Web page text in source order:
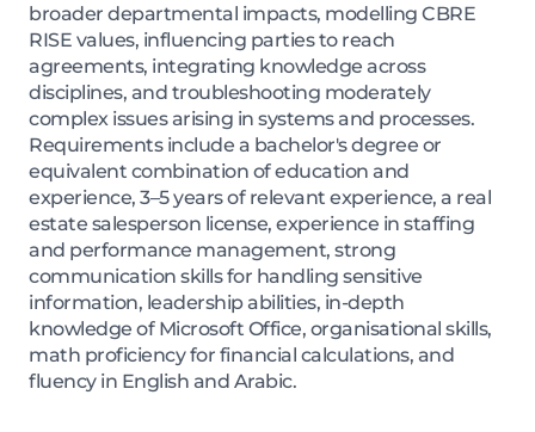
broader departmental impacts, modelling CBRE
RISE values, influencing parties to reach
agreements, integrating knowledge across
disciplines, and troubleshooting moderately
complex issues arising in systems and processes.
Requirements include a bachelor's degree or
equivalent combination of education and
experience, 3–5 years of relevant experience, a real
estate salesperson license, experience in staffing
and performance management, strong
communication skills for handling sensitive
information, leadership abilities, in-depth
knowledge of Microsoft Office, organisational skills,
math proficiency for financial calculations, and
fluency in English and Arabic.